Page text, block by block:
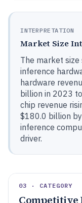
INTERPRETATION
Market Size
The market
inference
hardware
billion in 2023
chip revenue
$180.0 billion
inference
driver.
03 · CATEGORY
Competitive